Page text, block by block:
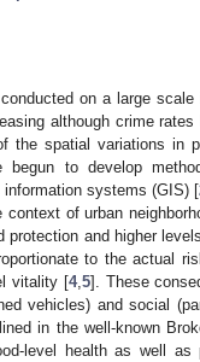
on a large
although crime
the spatial variations in
begun to develop
information systems (GIS) [
of urban
and higher
to the actual
vitality [4, 5]. These
vehicles) and social
in the well-known
level health as well